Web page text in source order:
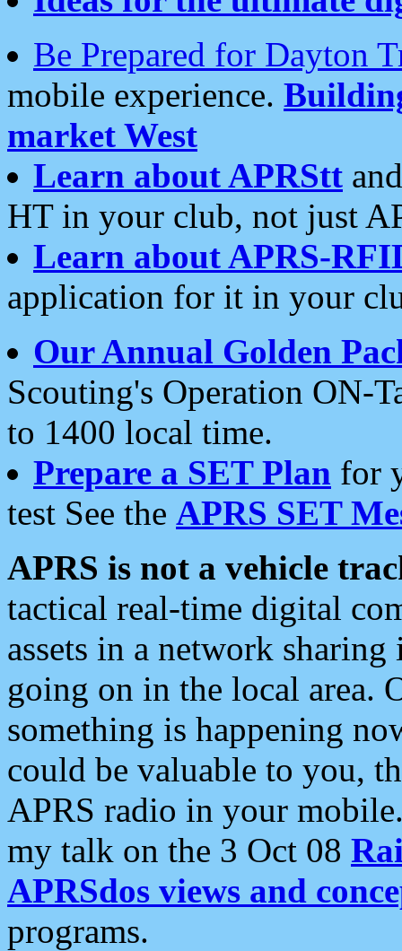
Be Prepared for Dayton
mobile experience.
market West
Learn about APRStt
HT in your club, not just
Learn about APRS-
application for it in your
Our Annual Golden
Scouting's Operation ON-
to 1400 local time.
Prepare a SET Plan for
test See the APRS SET
APRS is not a vehicle
tactical real-time digital
assets in a network
going on in the local area.
something is happening
could be valuable to you,
APRS radio in your
my talk on the 3 Oct 08
APRSdos views and
programs.